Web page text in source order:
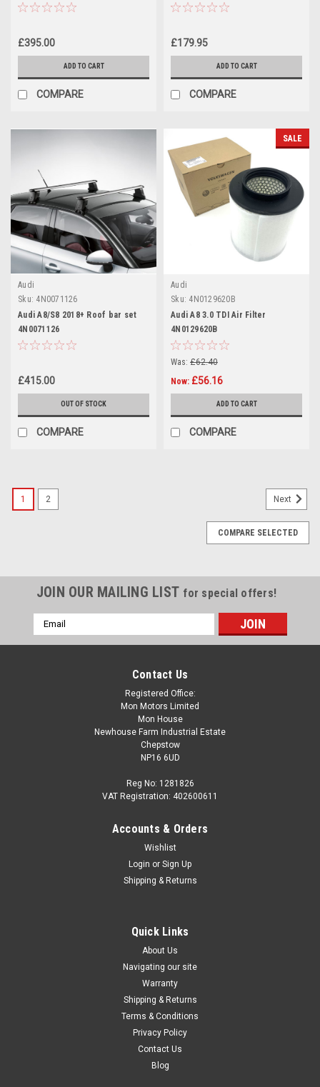
£395.00
ADD TO CART
COMPARE
£179.95
ADD TO CART
COMPARE
Audi
Sku: 4N0071126
Audi A8/S8 2018+ Roof bar set
4N0071126
£415.00
OUT OF STOCK
COMPARE
SALE
Audi
Sku: 4N0129620B
Audi A8 3.0 TDI Air Filter
4N0129620B
Was: £62.40
Now: £56.16
ADD TO CART
COMPARE
1 2 Next
COMPARE SELECTED
JOIN OUR MAILING LIST for special offers!
Email
Address
Contact Us
Registered Office:
Mon Motors Limited
Mon House
Newhouse Farm Industrial Estate
Chepstow
NP16 6UD
Reg No: 1281826
VAT Registration: 402600611
Accounts & Orders
Wishlist
Login or Sign Up
Shipping & Returns
Quick Links
About Us
Navigating our site
Warranty
Shipping & Returns
Terms & Conditions
Privacy Policy
Contact Us
Blog